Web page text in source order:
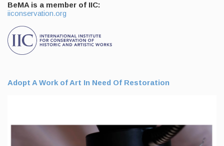
BeMA is a member of IIC:
iiconservation.org
Adopt A Work of Art In Need Of Restoration